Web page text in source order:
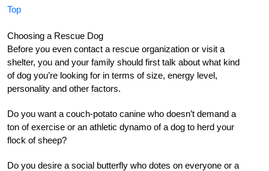
Top
Choosing a Rescue Dog
Before you even contact a rescue organization or visit a
shelter, you and your family should first talk about what kind
of dog you’re looking for in terms of size, energy level,
personality and other factors.
Do you want a couch-potato canine who doesn’t demand a
ton of exercise or an athletic dynamo of a dog to herd your
flock of sheep?
Do you desire a social butterfly who dotes on everyone or a